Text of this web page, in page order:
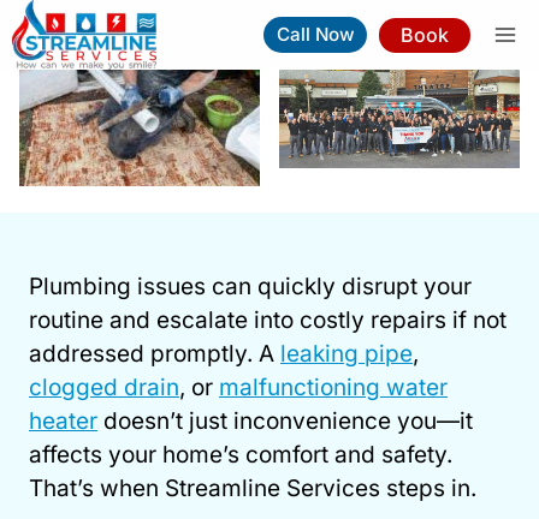
Skip
to
content
Call Now Book
Book Now (919) 263-5221
⚡︎ Same-Day Service Available
Plumbing issues can quickly disrupt your
routine and escalate into costly repairs if not
addressed promptly. A leaking pipe,
clogged drain, or malfunctioning water
heater doesn’t just inconvenience you—it
affects your home’s comfort and safety.
That’s when Streamline Services steps in.